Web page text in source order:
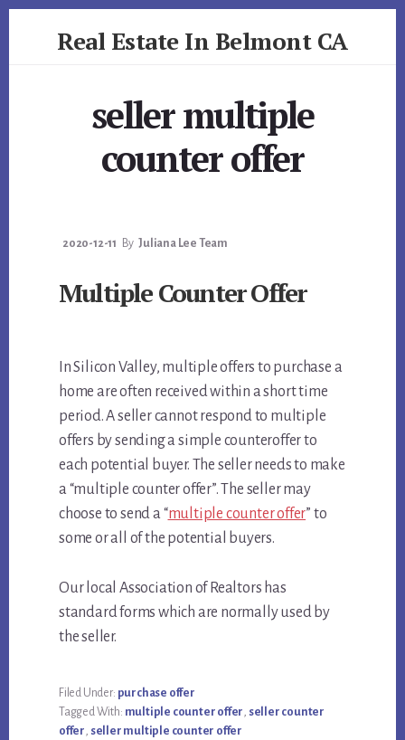
Real Estate In Belmont CA
seller multiple
counter offer
2020-12-11 By Juliana Lee Team
Multiple Counter Offer
In Silicon Valley, multiple offers to purchase a
home are often received within a short time
period. A seller cannot respond to multiple
offers by sending a simple counteroffer to
each potential buyer. The seller needs to make
a “multiple counter offer”. The seller may
choose to send a “multiple counter offer” to
some or all of the potential buyers.
Our local Association of Realtors has
standard forms which are normally used by
the seller.
Filed Under: purchase offer
Tagged With: multiple counter offer, seller counter
offer, seller multiple counter offer